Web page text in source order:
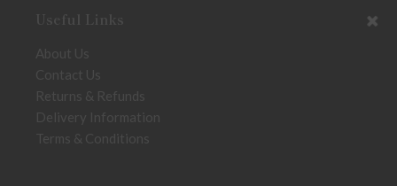
Useful Links
About Us
Contact Us
Returns & Refunds
Delivery Information
Terms & Conditions